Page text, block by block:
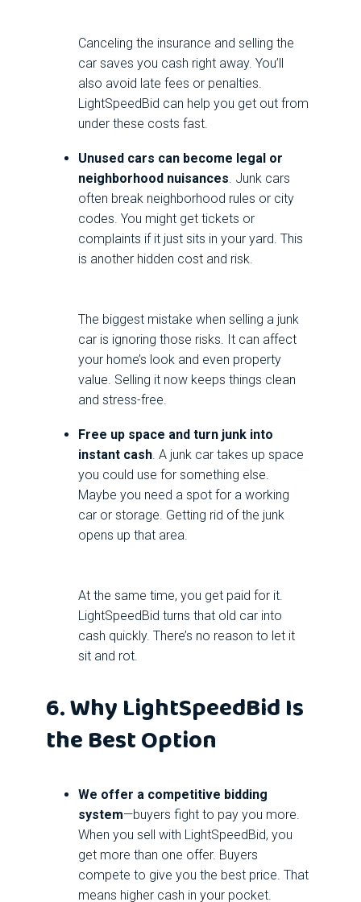
Canceling the insurance and selling the
car saves you cash right away. You’ll
also avoid late fees or penalties.
LightSpeedBid can help you get out from
under these costs fast.
Unused cars can become legal or
neighborhood nuisances. Junk cars
often break neighborhood rules or city
codes. You might get tickets or
complaints if it just sits in your yard. This
is another hidden cost and risk.
The biggest mistake when selling a junk
car is ignoring those risks. It can affect
your home’s look and even property
value. Selling it now keeps things clean
and stress-free.
Free up space and turn junk into
instant cash . A junk car takes up space
you could use for something else.
Maybe you need a spot for a working
car or storage. Getting rid of the junk
opens up that area.
At the same time, you get paid for it.
LightSpeedBid turns that old car into
cash quickly. There’s no reason to let it
sit and rot.
6. Why LightSpeedBid Is
the Best Option
We offer a competitive bidding
system—buyers fight to pay you more.
When you sell with LightSpeedBid, you
get more than one offer. Buyers
compete to give you the best price. That
means higher cash in your pocket.